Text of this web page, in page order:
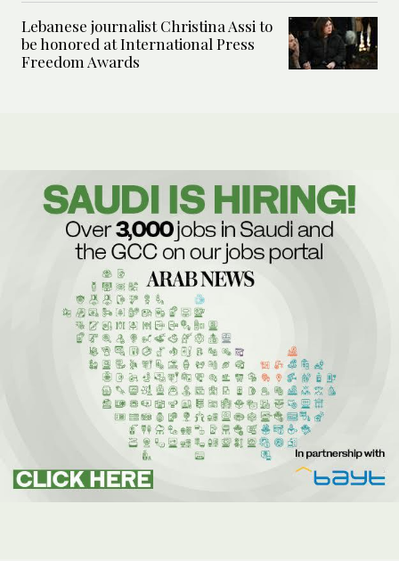
Lebanese journalist Christina Assi to
be honored at International Press
Freedom Awards